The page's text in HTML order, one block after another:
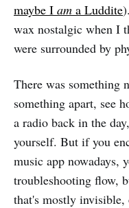
maybe I am a Luddite
wax nostalgic when I
were surrounded by
There was something
something apart, see
a radio back in the
yourself. But if you
music app nowadays,
troubleshooting flow,
that's mostly